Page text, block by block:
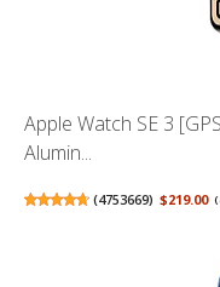
Apple Watch SE 3
Alumin...
(4753669) $219.00